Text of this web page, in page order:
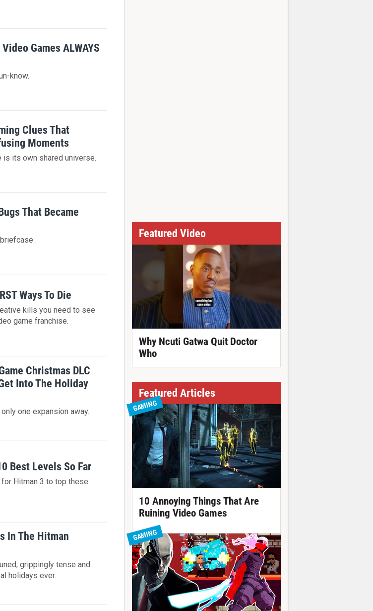
Games ALWAYS
know.
Clues That
Moments
is its own shared universe.
That Became
.
Ways To Die
kills you need to see
game franchise.
Christmas DLC
Into The Holiday
one expansion away.
Best Levels So Far
Hitman 3 to top these.
In The Hitman
grippingly tense and
holidays ever.
Featured Video
Why Ncuti Gatwa Quit Doctor
Who
Featured Articles
GAMING
10 Annoying Things That Are
Ruining Video Games
GAMING